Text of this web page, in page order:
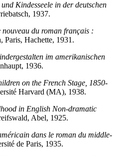
Kindesseele in der deutschen
1937.
nouveau du roman français :
Paris, Hachette, 1931.
im amerikanischen
1936.
on the French Stage, 1850-
Harvard (MA), 1938.
in English Non-dramatic
Abel, 1925.
dans le roman du middle-
de Paris, 1935.